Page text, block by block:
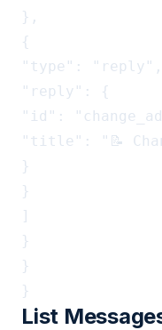
},
{
"type": "reply",
"reply": {
"id":
"title": "📝
}
}
]
}
}
List